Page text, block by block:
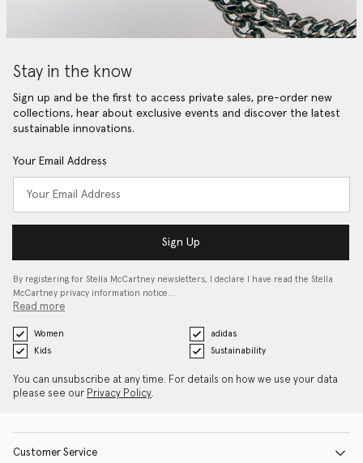
Stay in the know
Sign up and be the first to access private sales, pre-order new
collections, hear about exclusive events and discover the latest
sustainable innovations.
Your Email Address
Sign Up
By registering for Stella McCartney newsletters, I declare I have read the Stella
McCartney privacy information notice…
Read more
Women
adidas
Kids
Sustainability
You can unsubscribe at any time. For details on how we use your data
please see our Privacy Policy.
Customer Service